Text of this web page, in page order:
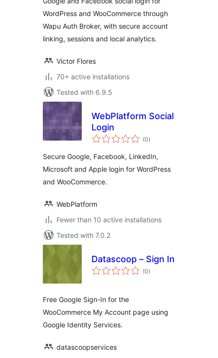
WordPress and WooCommerce through
Wapu Auth Broker, with secure account
linking, sessions and local analytics.
Victor Flores
70+ active installations
Tested with 6.9.5
WebPlatform Social
Login
(0total
ratings
)
Secure Google, Facebook, LinkedIn,
Microsoft and Apple login for WordPress
and WooCommerce.
WebPlatform
Fewer than 10 active installations
Tested with 7.0.2
Datascoop – Sign In
(0total
ratings
)
Free Google Sign-In for the
WooCommerce My Account page using
Google Identity Services.
datascoopservices